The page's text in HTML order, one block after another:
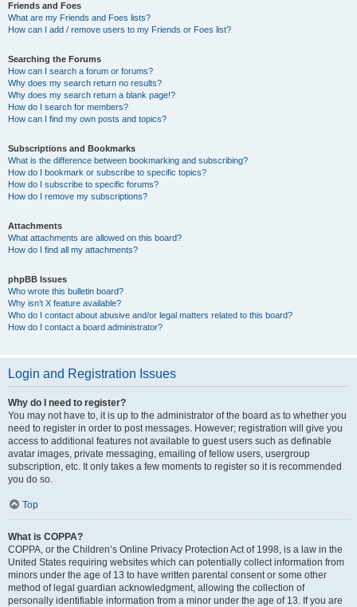
Friends and Foes
What are my Friends and Foes lists?
How can I add / remove users to my Friends or Foes list?
Searching the Forums
How can I search a forum or forums?
Why does my search return no results?
Why does my search return a blank page!?
How do I search for members?
How can I find my own posts and topics?
Subscriptions and Bookmarks
What is the difference between bookmarking and subscribing?
How do I bookmark or subscribe to specific topics?
How do I subscribe to specific forums?
How do I remove my subscriptions?
Attachments
What attachments are allowed on this board?
How do I find all my attachments?
phpBB Issues
Who wrote this bulletin board?
Why isn’t X feature available?
Who do I contact about abusive and/or legal matters related to this board?
How do I contact a board administrator?
Login and Registration Issues
Why do I need to register?
You may not have to, it is up to the administrator of the board as to whether you
need to register in order to post messages. However; registration will give you
access to additional features not available to guest users such as definable
avatar images, private messaging, emailing of fellow users, usergroup
subscription, etc. It only takes a few moments to register so it is recommended
you do so.
Top
What is COPPA?
COPPA, or the Children’s Online Privacy Protection Act of 1998, is a law in the
United States requiring websites which can potentially collect information from
minors under the age of 13 to have written parental consent or some other
method of legal guardian acknowledgment, allowing the collection of
personally identifiable information from a minor under the age of 13. If you are